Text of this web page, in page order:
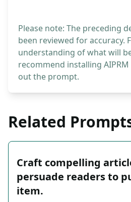
Please note: The preceding
been reviewed for accuracy.
understanding of what will
recommend installing
out the prompt.
Related
Craft compelling
persuade readers to
item.